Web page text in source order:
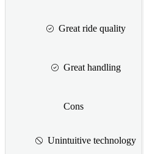
Great ride quality
Great handling
Cons
Unintuitive technology